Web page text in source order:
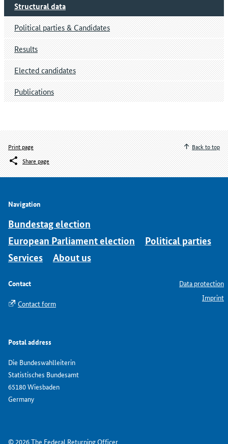
Structural data
Political parties & Candidates
Results
Elected candidates
Publications
Print page
Share page
Back to top
Navigation
Bundestag election
European Parliament election
Political parties
Services
About us
Contact
Contact form
Postal address
Die Bundeswahlleiterin
Statistisches Bundesamt
65180 Wiesbaden
Germany
Data protection
Imprint
© 2026 The Federal Returning Officer